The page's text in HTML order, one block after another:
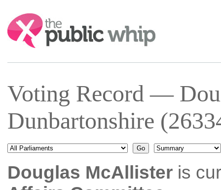
Search:
Voting Record —
Dunbartonshire
Douglas McAllisteris